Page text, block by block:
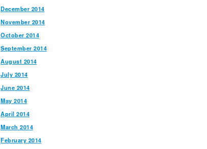
December 2014
November 2014
October 2014
September 2014
August 2014
July 2014
June 2014
May 2014
April 2014
March 2014
February 2014